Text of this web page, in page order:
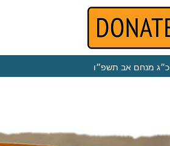
כ״ג מנחם אב תשפ״ו